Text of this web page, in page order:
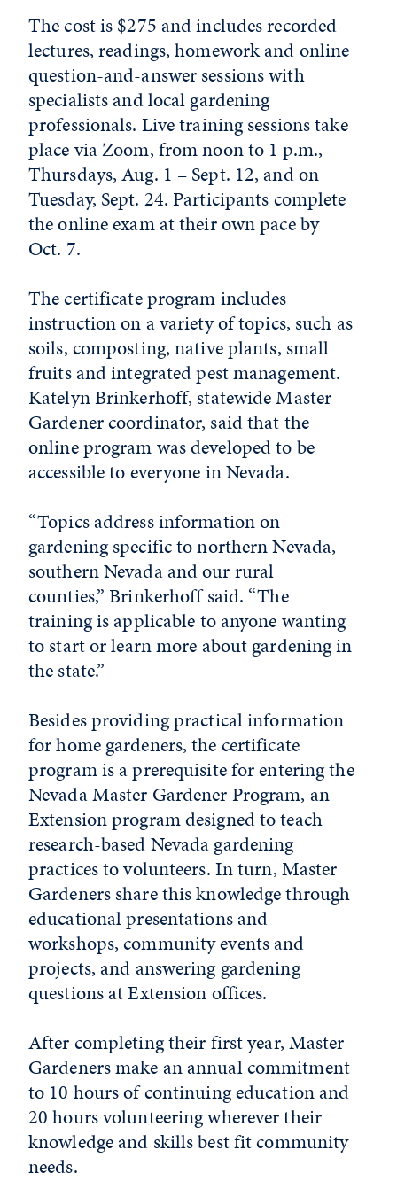
The cost is $275 and includes recorded
lectures, readings, homework and online
question-and-answer sessions with
specialists and local gardening
professionals. Live training sessions take
place via Zoom, from noon to 1 p.m.,
Thursdays, Aug. 1 – Sept. 12, and on
Tuesday, Sept. 24. Participants complete
the online exam at their own pace by
Oct. 7.
The certificate program includes
instruction on a variety of topics, such as
soils, composting, native plants, small
fruits and integrated pest management.
Katelyn Brinkerhoff, statewide Master
Gardener coordinator, said that the
online program was developed to be
accessible to everyone in Nevada.
“Topics address information on
gardening specific to northern Nevada,
southern Nevada and our rural
counties,” Brinkerhoff said. “The
training is applicable to anyone wanting
to start or learn more about gardening in
the state.”
Besides providing practical information
for home gardeners, the certificate
program is a prerequisite for entering the
Nevada Master Gardener Program, an
Extension program designed to teach
research-based Nevada gardening
practices to volunteers. In turn, Master
Gardeners share this knowledge through
educational presentations and
workshops, community events and
projects, and answering gardening
questions at Extension offices.
After completing their first year, Master
Gardeners make an annual commitment
to 10 hours of continuing education and
20 hours volunteering wherever their
knowledge and skills best fit community
needs.